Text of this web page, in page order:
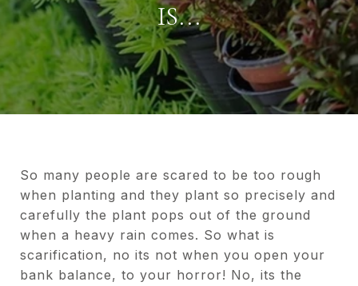
IS...
So many people are scared to be too rough
when planting and they plant so precisely and
carefully the plant pops out of the ground
when a heavy rain comes. So what is
scarification, no its not when you open your
bank balance, to your horror! No, its the